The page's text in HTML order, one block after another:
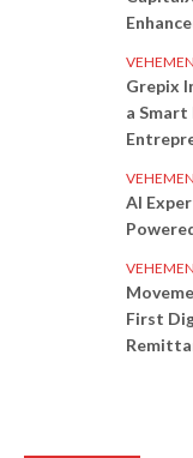
Grepix
a
AI
First